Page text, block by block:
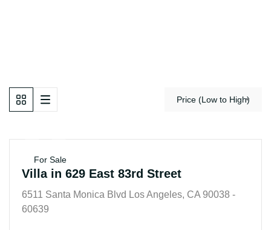
Price (Low to High)
For Sale
Villa in 629 East 83rd Street
6511 Santa Monica Blvd Los Angeles, CA 90038 -
60639